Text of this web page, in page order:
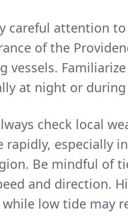
careful attention
of the
vessels.
at night or
check local
rapidly, especially
Be mindful of
and direction.
low tide may